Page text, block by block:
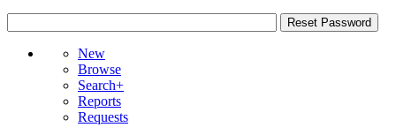
New
Browse
Search+
Reports
Requests